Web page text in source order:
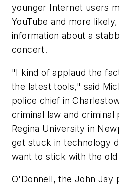
younger Internet users
YouTube and more
information about a
concert.
"I kind of applaud the
the latest tools," said
police chief in
criminal law and criminal
Regina University in
get stuck in technology
want to stick with the
O'Donnell, the John Jay